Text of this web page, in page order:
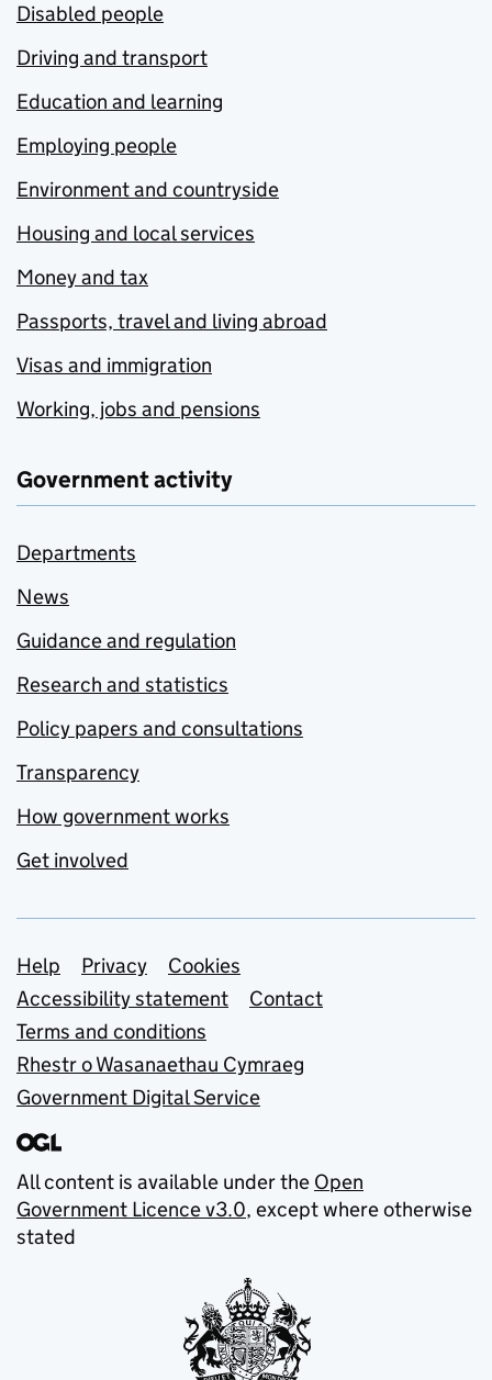
Disabled people
Driving and transport
Education and learning
Employing people
Environment and countryside
Housing and local services
Money and tax
Passports, travel and living abroad
Visas and immigration
Working, jobs and pensions
Government activity
Departments
News
Guidance and regulation
Research and statistics
Policy papers and consultations
Transparency
How government works
Get involved
Support links
Help Privacy
Cookies
Accessibility statement
Contact
Terms and conditions
Rhestr o Wasanaethau Cymraeg
Government Digital Service
All content is available under the Open
Government Licence v3.0, except where otherwise
stated